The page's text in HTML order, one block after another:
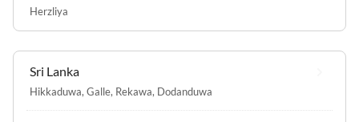
Herzliya
Sri Lanka
Hikkaduwa, Galle, Rekawa, Dodanduwa